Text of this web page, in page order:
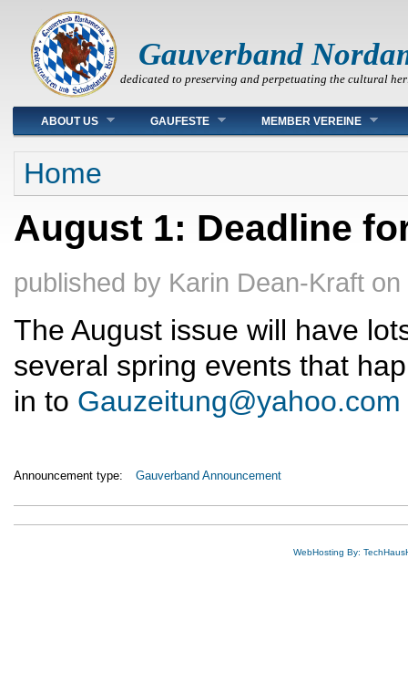
Gauverband
dedicated to preserving and perpetuating the cultural
Main menu
ABOUT US GAUFESTE MEMBER VEREINE
You are here
Home
August 1: Deadline
published by Karin Dean-Kraft on
The August issue will have
several spring events that
in to Gauzeitung@yahoo.com
Announcement type: Gauverband Announcement
WebHosting By: